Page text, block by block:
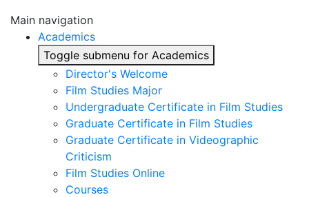
Main navigation
Academics
Toggle submenu for Academics
Director's Welcome
Film Studies Major
Undergraduate Certificate in Film Studies
Graduate Certificate in Film Studies
Graduate Certificate in Videographic
Criticism
Film Studies Online
Courses